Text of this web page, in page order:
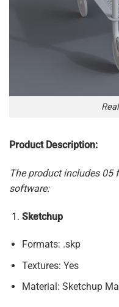
Product Description:
The product includes 05
software:
Sketchup
Formats: .skp
Textures: Yes
Material: Sketchup